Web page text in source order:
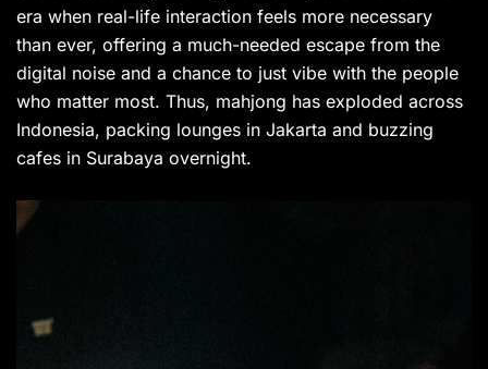
era when real-life interaction feels more necessary
than ever, offering a much-needed escape from the
digital noise and a chance to just vibe with the people
who matter most. Thus, mahjong has exploded across
Indonesia, packing lounges in Jakarta and buzzing
cafes in Surabaya overnight.